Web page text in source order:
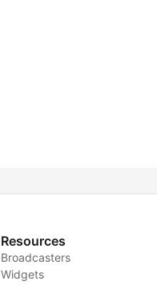
Resources
Broadcasters
Widgets